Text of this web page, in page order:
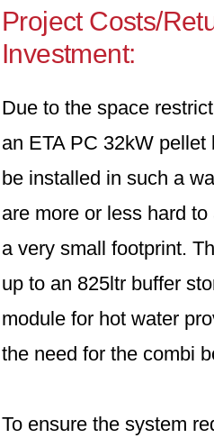
Project Costs/
Investment:
Due to the space
an ETA PC 32kW
be installed in such a
are more or less hard
a very small footprint.
up to an 825ltr buffer
module for hot water
the need for the combi
To ensure the system